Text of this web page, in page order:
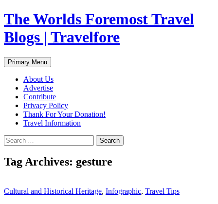
Skip
to
content
The Worlds Foremost Travel
Blogs | Travelfore
Search
Primary Menu
About Us
Advertise
Contribute
Privacy Policy
Thank For Your Donation!
Travel Information
Search
for:
Tag Archives: gesture
Cultural and Historical Heritage, Infographic, Travel Tips